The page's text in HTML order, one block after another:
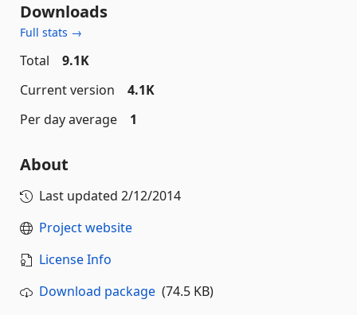
Downloads
Full stats →
Total
9.1K
Current version
4.1K
Per day average
1
About
Last updated 2/12/2014
Project website
License Info
Download package (74.5 KB)